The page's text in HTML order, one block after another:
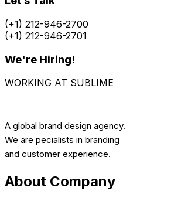
(+1) 212-946-2700
(+1) 212-946-2701
We're Hiring!
WORKING AT SUBLIME
A global brand design agency.
We are pecialists in branding
and customer experience.
About Company